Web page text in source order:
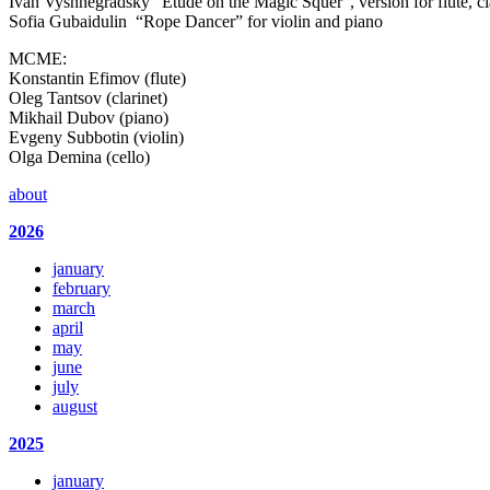
Sofia Gubaidulin “Rope Dancer” for violin and piano
MCME:
Konstantin Efimov (flute)
Oleg Tantsov (clarinet)
Mikhail Dubov (piano)
Evgeny Subbotin (violin)
Olga Demina (cello)
about
2026
january
february
march
april
may
june
july
august
2025
january